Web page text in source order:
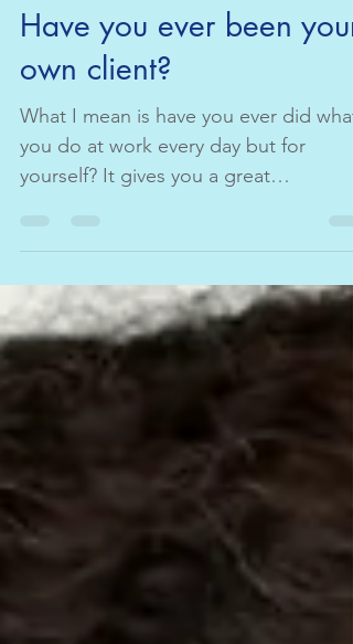
Have you ever been your
own client?
What I mean is have you ever did what
you do at work every day but for
yourself? It gives you a great